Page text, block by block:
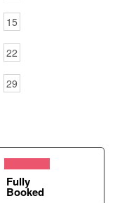
15
22
29
Fully
Booked